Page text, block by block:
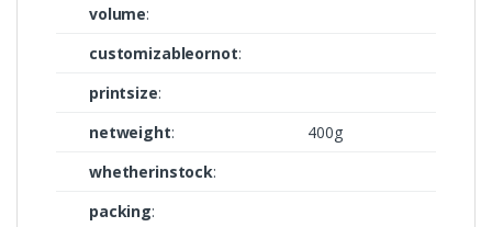
volume:
customizableornot:
printsize:
netweight:
400g
whetherinstock:
packing: